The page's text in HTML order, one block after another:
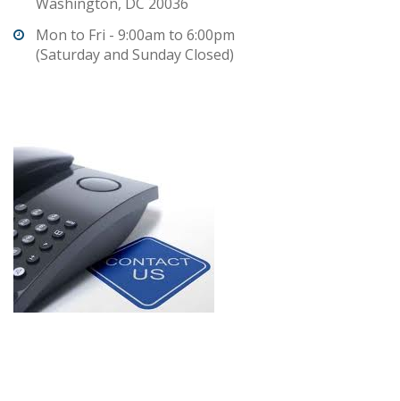
Mon to Fri - 9:00am to 6:00pm
(Saturday and Sunday Closed)